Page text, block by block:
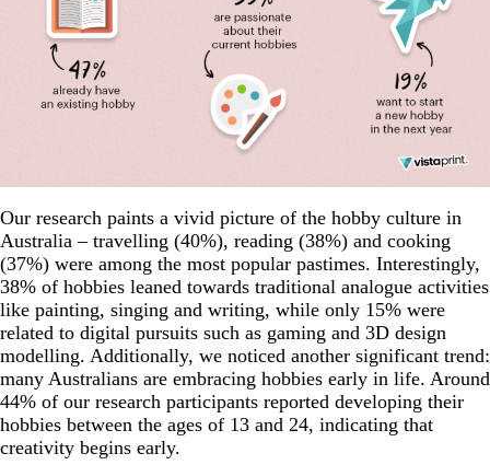
Our research paints a vivid picture of the hobby culture in
Australia – travelling (40%), reading (38%) and cooking
(37%) were among the most popular pastimes. Interestingly,
38% of hobbies leaned towards traditional analogue activities
like painting, singing and writing, while only 15% were
related to digital pursuits such as gaming and 3D design
modelling. Additionally, we noticed another significant trend:
many Australians are embracing hobbies early in life. Around
44% of our research participants reported developing their
hobbies between the ages of 13 and 24, indicating that
creativity begins early.